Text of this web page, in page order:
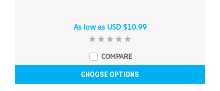
As low as USD $10.99
COMPARE
CHOOSE OPTIONS